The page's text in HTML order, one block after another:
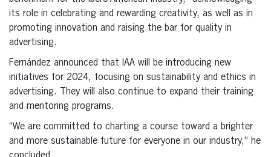
its role in celebrating and rewarding creativity, as well as in
promoting innovation and raising the bar for quality in
advertising.
Fernández announced that IAA will be introducing new
initiatives for 2024, focusing on sustainability and ethics in
advertising. They will also continue to expand their training
and mentoring programs.
“We are committed to charting a course toward a brighter
and more sustainable future for everyone in our industry,” he